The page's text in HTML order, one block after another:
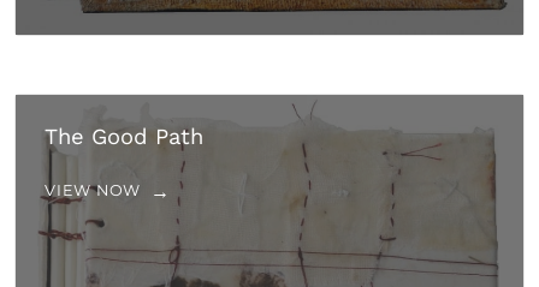
The Good Path
VIEW NOW